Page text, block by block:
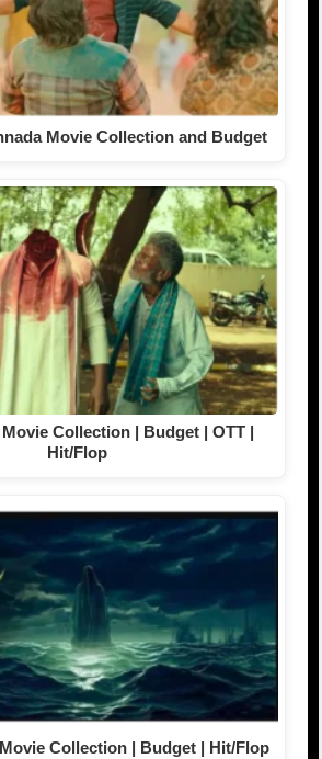
Movie Collection and Budget
Collection | Budget | OTT |
Hit/Flop
Collection | Budget | Hit/Flop